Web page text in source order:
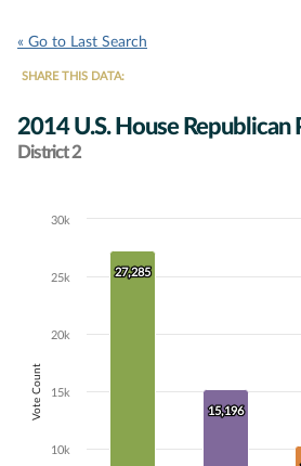
« Go to Last Search
SHARE THIS DATA:
2014 U.S. House Republican
District 2
Chart
Bar chart with 4 data series.
The chart has 1 X axis displaying
Vote Count
27,285
27,285
15,196
15,196
10k
15k
20k
25k
30k